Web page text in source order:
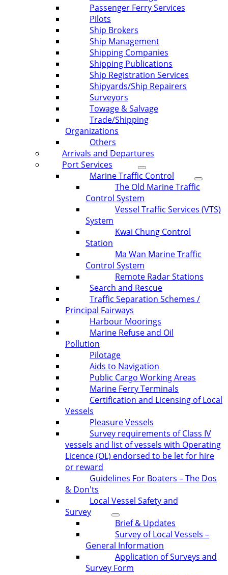
Passenger Ferry Services
Pilots
Ship Brokers
Ship Management
Shipping Companies
Shipping Publications
Ship Registration Services
Shipyards/Ship Repairers
Surveyors
Towage & Salvage
Trade/Shipping
Organizations
Others
Arrivals and Departures
Port Services
Marine Traffic Control
The Old Marine Traffic
Control System
Vessel Traffic Services (VTS)
System
Kwai Chung Control
Station
Ma Wan Marine Traffic
Control System
Remote Radar Stations
Search and Rescue
Traffic Separation Schemes /
Principal Fairways
Harbour Moorings
Marine Refuse and Oil
Pollution
Pilotage
Aids to Navigation
Public Cargo Working Areas
Marine Ferry Terminals
Certification and Licensing of Local
Vessels
Pleasure Vessels
Survey requirements of Class IV
vessels and list of vessels with Operating
Licence (OL) endorsed to be let for hire
or reward
Guidelines For Boaters – The Dos
& Don'ts
Local Vessel Safety and
Survey
Brief & Updates
Survey of Local Vessels –
General Information
Application of Surveys and
Survey Form